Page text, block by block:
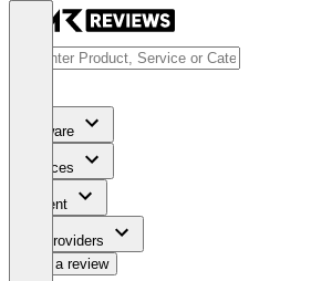
Software
Services
Content
For Providers
Write a review